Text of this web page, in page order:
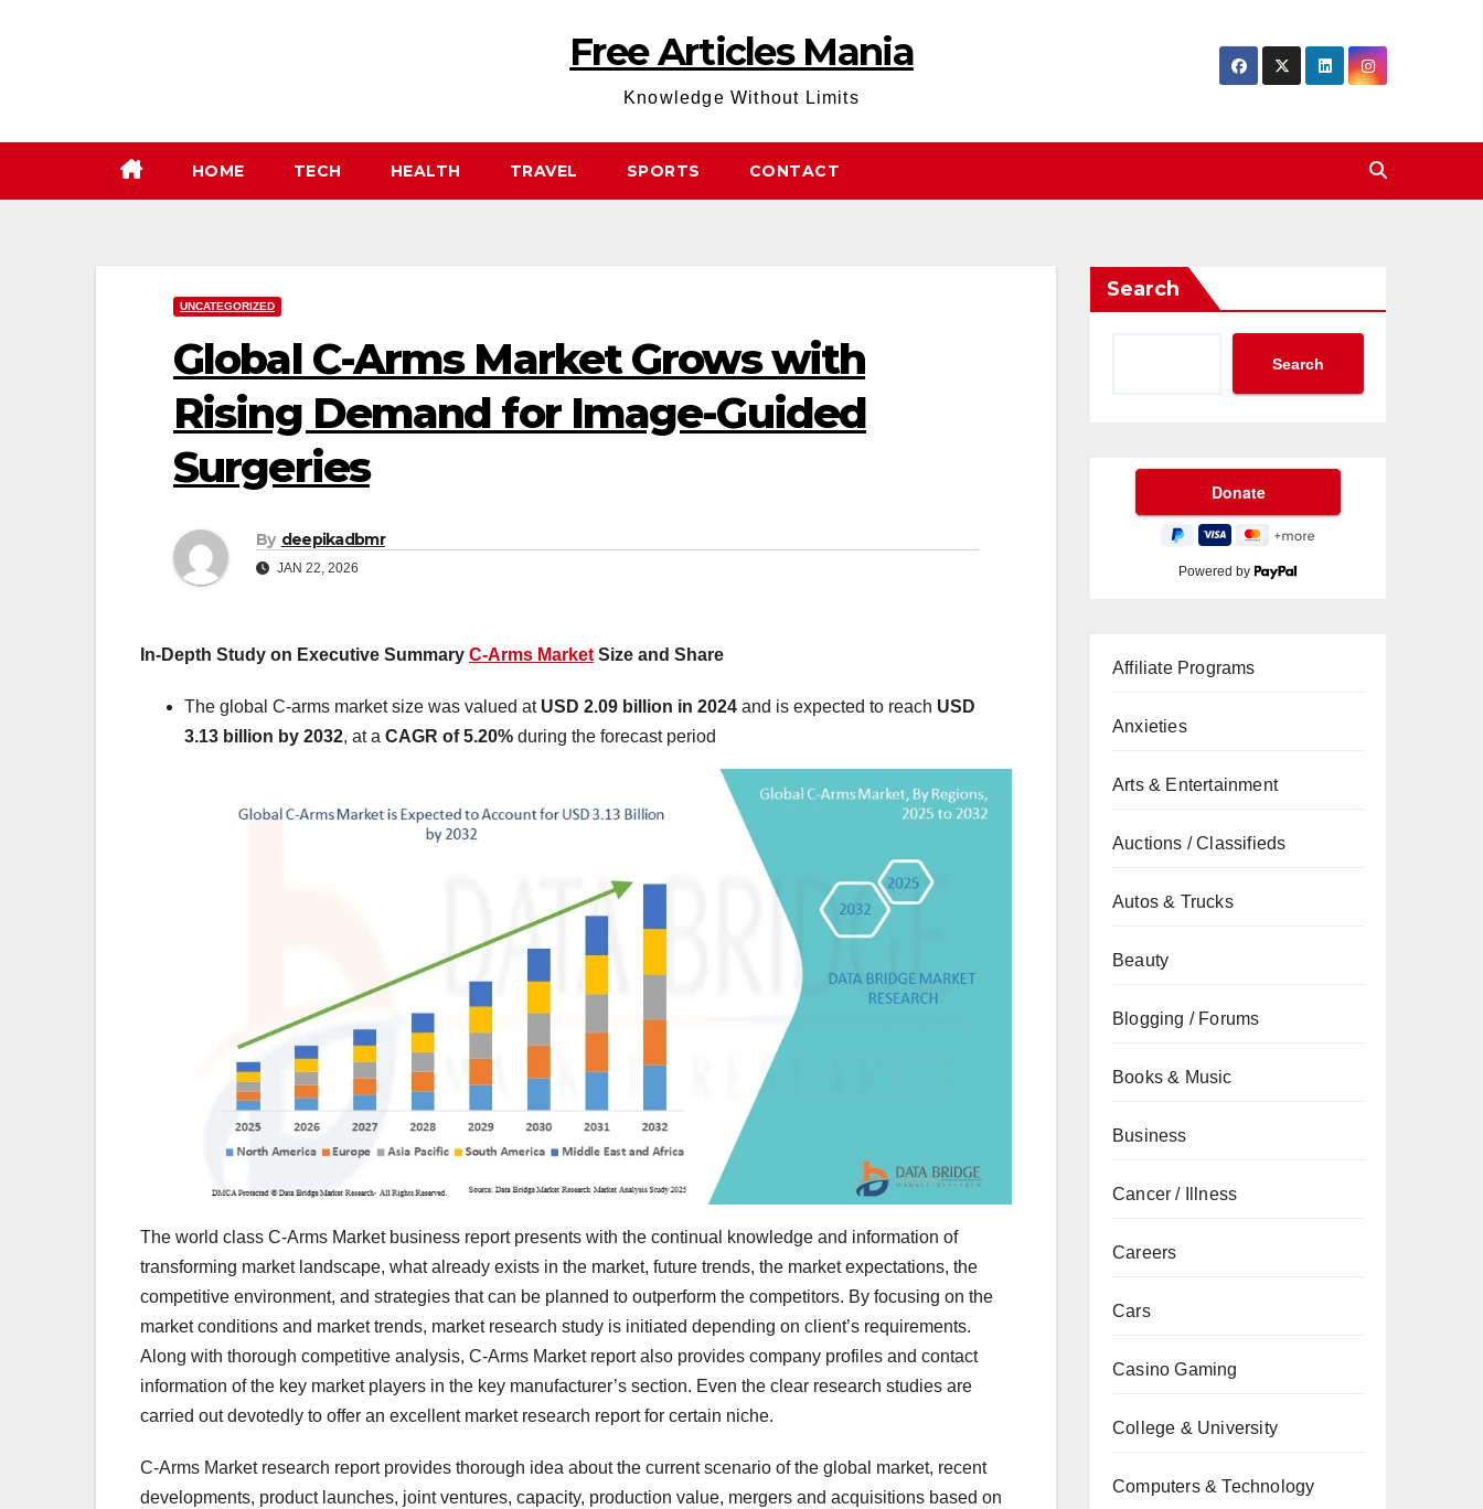
Free Articles Mania
Knowledge Without Limits
HOME TECH HEALTH TRAVEL SPORTS CONTACT
UNCATEGORIZED
Global C-Arms Market Grows with
Rising Demand for Image-Guided
Surgeries
By deepikadbmr
JAN 22, 2026
In-Depth Study on Executive Summary C-Arms Market Size and Share
The global C-arms market size was valued at USD 2.09 billion in 2024 and is expected to reach USD
3.13 billion by 2032, at a CAGR of 5.20% during the forecast period
The world class C-Arms Market business report presents with the continual knowledge and information of
transforming market landscape, what already exists in the market, future trends, the market expectations, the
competitive environment, and strategies that can be planned to outperform the competitors. By focusing on the
market conditions and market trends, market research study is initiated depending on client’s requirements.
Along with thorough competitive analysis, C-Arms Market report also provides company profiles and contact
information of the key market players in the key manufacturer’s section. Even the clear research studies are
carried out devotedly to offer an excellent market research report for certain niche.
C-Arms Market research report provides thorough idea about the current scenario of the global market, recent
developments, product launches, joint ventures, capacity, production value, mergers and acquisitions based on
Search
Search
Powered by
Affiliate Programs
Anxieties
Arts & Entertainment
Auctions / Classifieds
Autos & Trucks
Beauty
Blogging / Forums
Books & Music
Business
Cancer / Illness
Careers
Cars
Casino Gaming
College & University
Computers & Technology